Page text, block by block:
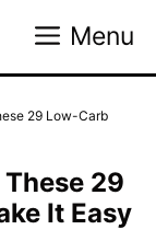
Menu
29 Low-Carb
29
It Easy